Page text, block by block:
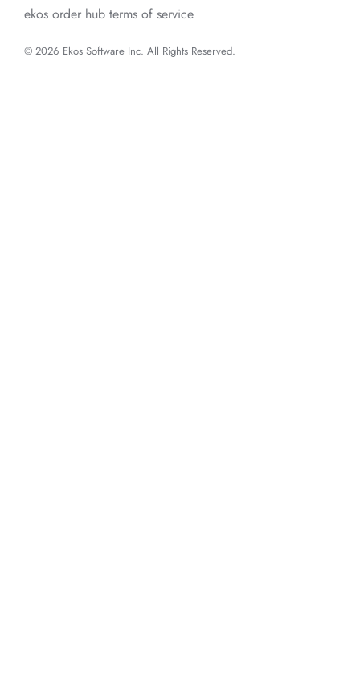
ekos order hub terms of service
© 2026 Ekos Software Inc. All Rights Reserved.